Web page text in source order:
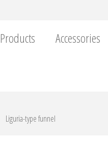
Products Accessories
Liguria-type funnel